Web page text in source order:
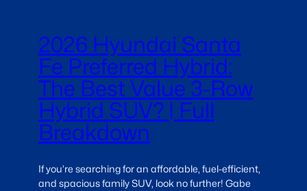
2026 Hyundai Santa
Fe Preferred Hybrid:
The Best Value 3-Row
Hybrid SUV? | Full
Breakdown
If you’re searching for an affordable, fuel-efficient,
and spacious family SUV, look no further! Gabe